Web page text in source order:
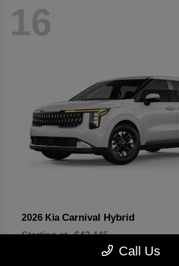
16
2026 Kia Carnival Hybrid
Starting at $43,445
Call Us